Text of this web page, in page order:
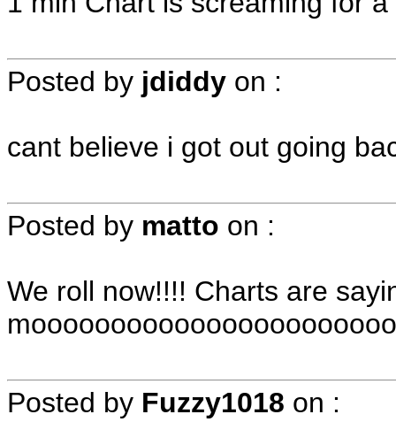
Posted by jdiddy on :
cant believe i got out going
Posted by matto on :
We roll now!!!! Charts are
Posted by Fuzzy1018 on :